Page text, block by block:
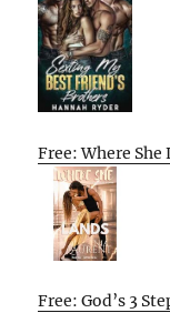
Free: Where
Free: God’s 3